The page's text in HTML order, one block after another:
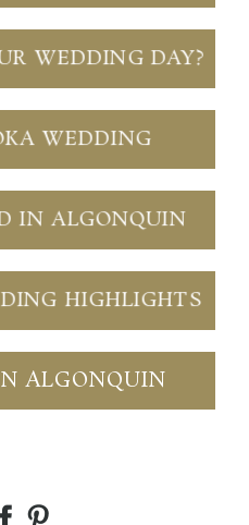
WEDDING DAY?
WEDDING
IN ALGONQUIN
HIGHLIGHTS
ALGONQUIN